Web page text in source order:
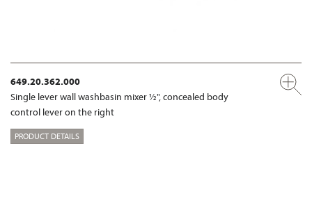
649.20.362.000
Single lever wall washbasin mixer ½", concealed body
control lever on the right
PRODUCT DETAILS